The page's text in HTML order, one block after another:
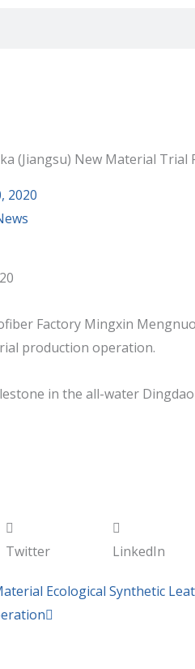
(Jiangsu) New Material Trial
2020
Factory Mingxin
production operation.
in the all-water
Twitter LinkedIn
Ecological Synthetic
Next